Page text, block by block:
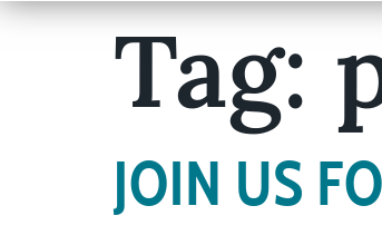
Tag:
JOIN US